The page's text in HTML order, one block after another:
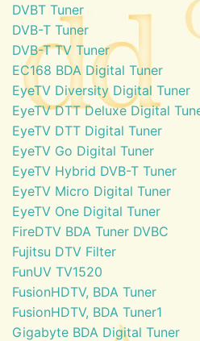
DVBT Tuner
DVB-T Tuner
DVB-T TV Tuner
EC168 BDA Digital Tuner
EyeTV Diversity Digital Tuner
EyeTV DTT Deluxe Digital
EyeTV DTT Digital Tuner
EyeTV Go Digital Tuner
EyeTV Hybrid DVB-T Tuner
EyeTV Micro Digital Tuner
EyeTV One Digital Tuner
FireDTV BDA Tuner DVBC
Fujitsu DTV Filter
FunUV TV1520
FusionHDTV, BDA Tuner
FusionHDTV, BDA Tuner1
Gigabyte BDA Digital Tuner